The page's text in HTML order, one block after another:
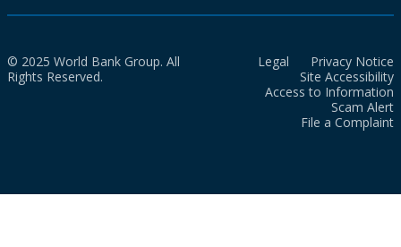
© 2025 World Bank Group. All
Rights Reserved.
Legal
Privacy Notice
Site Accessibility
Access to Information
Scam Alert
File a Complaint